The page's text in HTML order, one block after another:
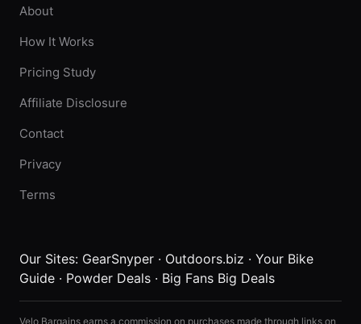
About
How It Works
Pricing Study
Affiliate Disclosure
Contact
Privacy
Terms
Our Sites: GearSnyper · Outdoors.biz · Your Bike
Guide · Powder Deals · Big Fans Big Deals
Velo Bargains earns a commission on purchases made through links on